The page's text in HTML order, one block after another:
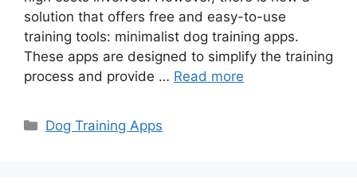
solution that offers free and easy-to-use
training tools: minimalist dog training apps.
These apps are designed to simplify the training
process and provide … Read more
Categories
Dog Training Apps